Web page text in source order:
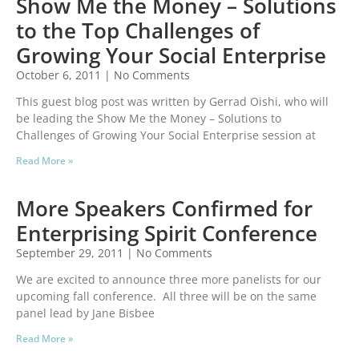
to the Top Challenges of
Growing Your Social Enterprise
October 6, 2011
No Comments
This guest blog post was written by Gerrad Oishi, who will
be leading the Show Me the Money – Solutions to
Challenges of Growing Your Social Enterprise session at
Read More »
More Speakers Confirmed for
Enterprising Spirit Conference
September 29, 2011
No Comments
We are excited to announce three more panelists for our
upcoming fall conference. All three will be on the same
panel lead by Jane Bisbee
Read More »